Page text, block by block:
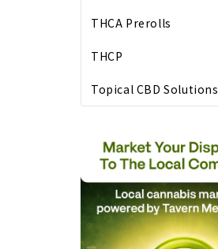
THCA Prerolls
THCP
Topical CBD Solutions